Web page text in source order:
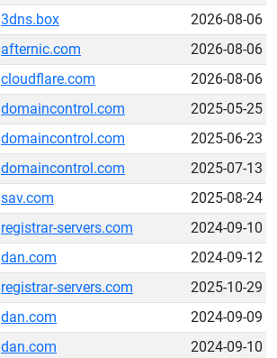
3dns.box
2026-08-06
afternic.com
2026-08-06
cloudflare.com
2026-08-06
domaincontrol.com
2025-05-25
domaincontrol.com
2025-06-23
domaincontrol.com
2025-07-13
sav.com
2025-08-24
registrar-servers.com
2024-09-10
dan.com
2024-09-12
registrar-servers.com
2025-10-29
dan.com
2024-09-09
dan.com 2024-09-10